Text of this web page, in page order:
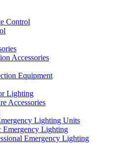
Control
Accessories
Equipment
Lighting
Accessories
Lighting Units
Emergency Lighting
Emergency Lighting